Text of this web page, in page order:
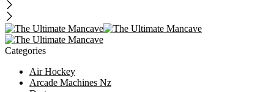
Categories
Air Hockey
Arcade Machines Nz